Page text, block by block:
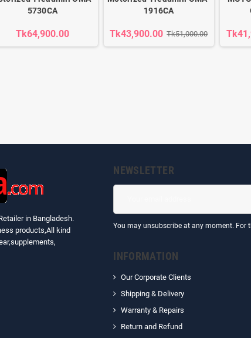
5730CA
Tk64,900.00
1916CA
Tk43,900.00 Tk51,000.00
in Bangladesh.
products,All kind
NEWSLETTER
You may unsubscribe at any moment. For
INFORMATION
Our Corporate Clients
Shipping & Delivery
Warranty & Repairs
Return and Refund